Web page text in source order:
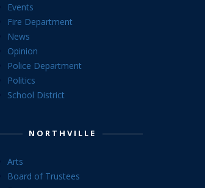
Events
Fire Department
News
Opinion
Police Department
Politics
School District
NORTHVILLE
Arts
Board of Trustees